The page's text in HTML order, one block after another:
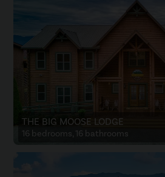
THE BIG MOOSE LODGE
16 bedrooms, 16 bathrooms